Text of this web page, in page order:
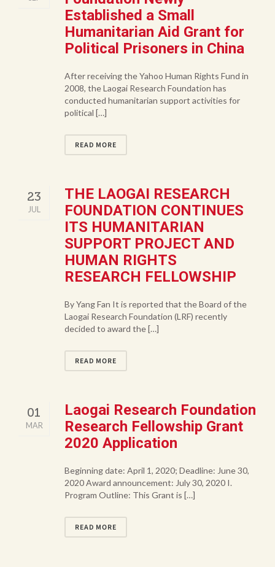
Established a Small
Humanitarian Aid Grant for
Political Prisoners in China
After receiving the Yahoo Human Rights Fund in
2008, the Laogai Research Foundation has
conducted humanitarian support activities for
political […]
READ MORE
23
JUL
THE LAOGAI RESEARCH
FOUNDATION CONTINUES
ITS HUMANITARIAN
SUPPORT PROJECT AND
HUMAN RIGHTS
RESEARCH FELLOWSHIP
By Yang Fan It is reported that the Board of the
Laogai Research Foundation (LRF) recently
decided to award the […]
READ MORE
01
MAR
Laogai Research Foundation
Research Fellowship Grant
2020 Application
Beginning date: April 1, 2020; Deadline: June 30,
2020 Award announcement: July 30, 2020 I.
Program Outline: This Grant is […]
READ MORE